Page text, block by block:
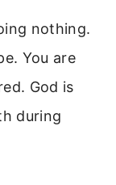
nothing.
You are
God is
during